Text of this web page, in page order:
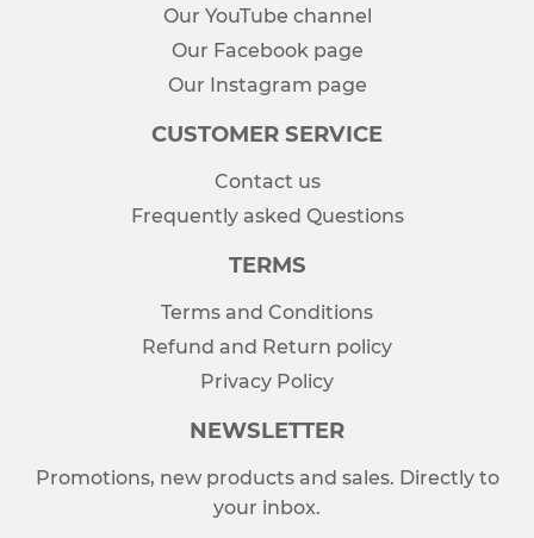
Our YouTube channel
Our Facebook page
Our Instagram page
CUSTOMER SERVICE
Contact us
Frequently asked Questions
TERMS
Terms and Conditions
Refund and Return policy
Privacy Policy
NEWSLETTER
Promotions, new products and sales. Directly to
your inbox.